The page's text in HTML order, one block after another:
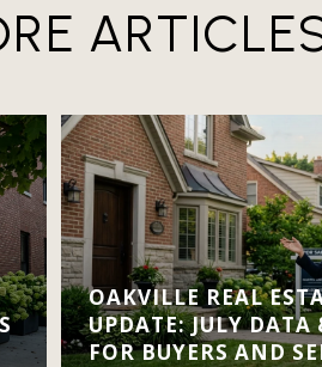
OAKVILLE REAL
UPDATE: JULY
FOR BUYERS AND